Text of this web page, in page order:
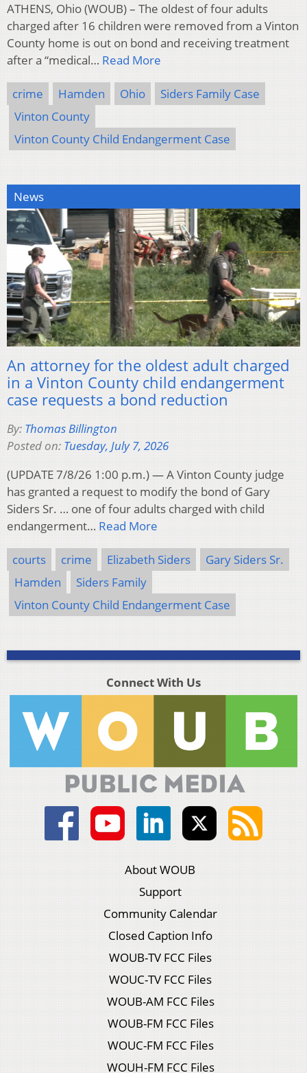
ATHENS, Ohio (WOUB) – The oldest of four adults
charged after 16 children were removed from a Vinton
County home is out on bond and receiving treatment
after a “medical… Read More
crime Hamden Ohio
Siders Family Case
Vinton County
Vinton County Child Endangerment Case
News
An attorney for the oldest adult charged
in a Vinton County child endangerment
case requests a bond reduction
By: Thomas Billington
Posted on: Tuesday, July 7, 2026
(UPDATE 7/8/26 1:00 p.m.) — A Vinton County judge
has granted a request to modify the bond of Gary
Siders Sr. … one of four adults charged with child
endangerment… Read More
courts crime Elizabeth Siders
Gary Siders Sr.
Hamden
Siders Family
Vinton County Child Endangerment Case
Connect With Us
About WOUB
Support
Community Calendar
Closed Caption Info
WOUB-TV FCC Files
WOUC-TV FCC Files
WOUB-AM FCC Files
WOUB-FM FCC Files
WOUC-FM FCC Files
WOUH-FM FCC Files